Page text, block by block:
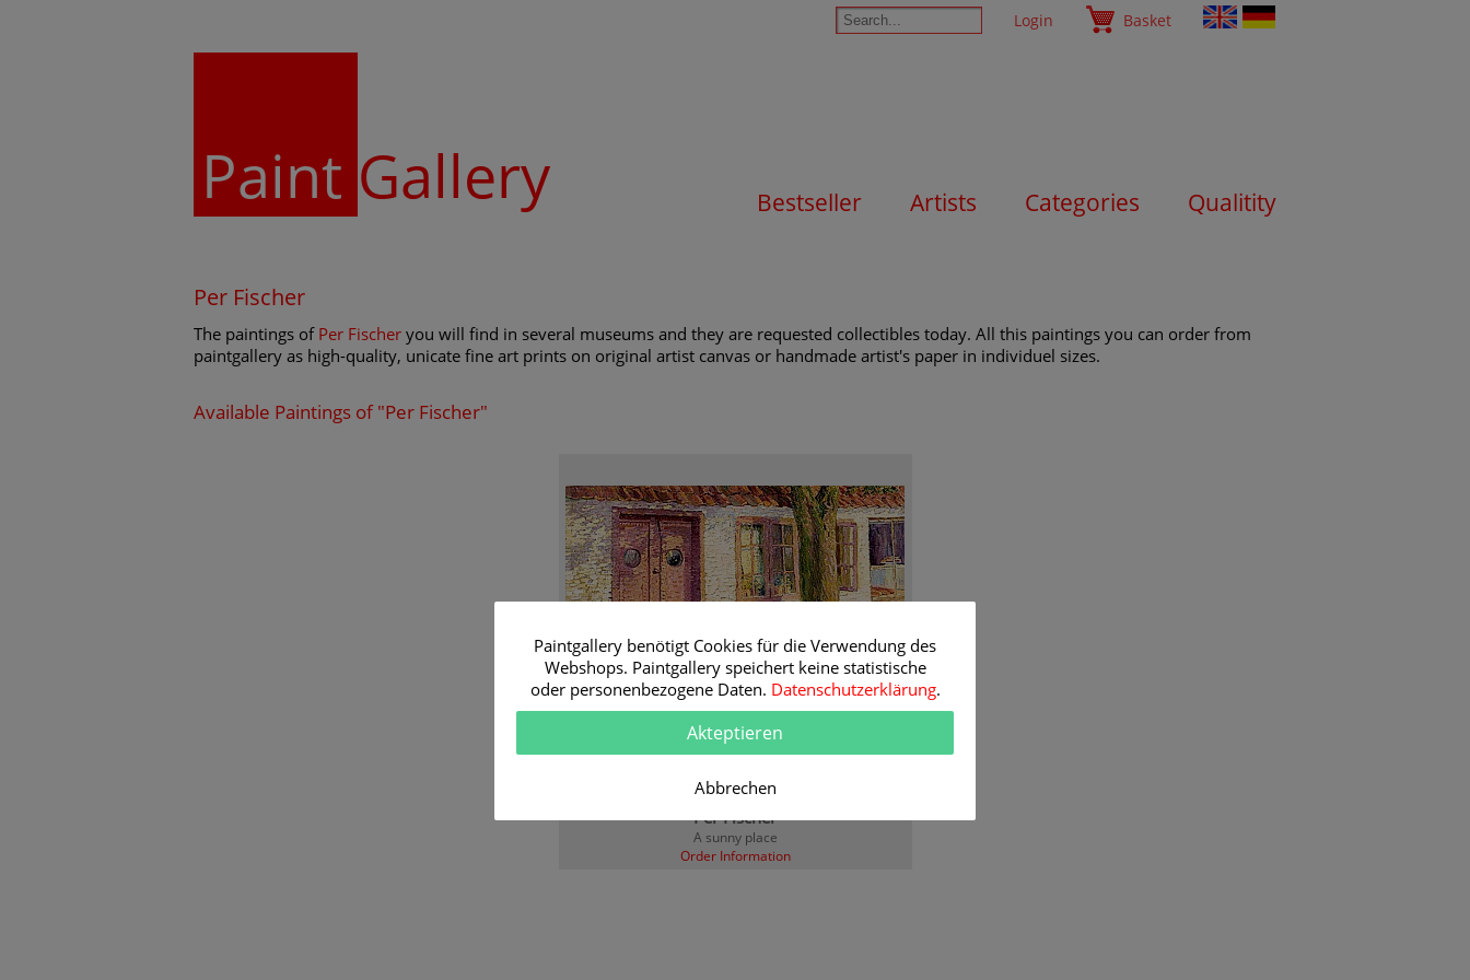
Login Basket
Paint Gallery Bestseller Artists Categories Qualitity
Per Fischer
The paintings of Per Fischer you will find in several museums and they are requested collectibles today. All this paintings you can order from
paintgallery as high-quality, unicate fine art prints on original artist canvas or handmade artist's paper in individuel sizes.
Available Paintings of "Per Fischer"
Per Fischer
A sunny place
Order Information
Paintgallery benötigt Cookies für die Verwendung des
Webshops. Paintgallery speichert keine statistische
oder personenbezogene Daten. Datenschutzerklärung.
Akteptieren
Abbrechen